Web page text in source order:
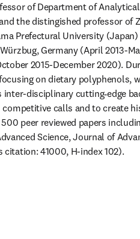
of Department of
the distingished professor of
Prefectural University
Germany (April 2013-
2015-December 2020).
on dietary polyphenols,
disciplinary cutting‐edge
calls and to create
peer reviewed papers
Science, Journal of
citation: 41000, H-index 102).